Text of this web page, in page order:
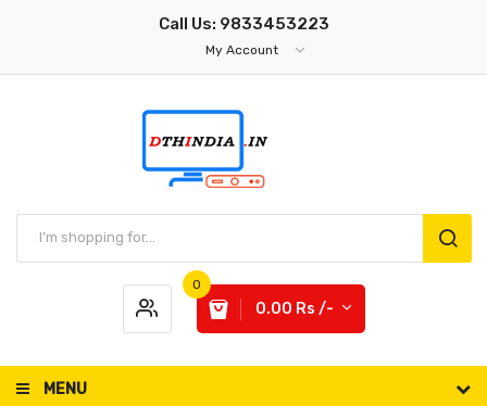
Call Us: 9833453223
My Account
0
0.00 Rs /-
MENU